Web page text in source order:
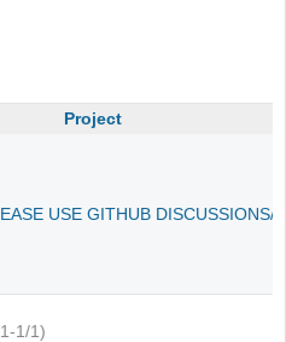
Project
USE GITHUB DISCUSSIONS/
1/1)